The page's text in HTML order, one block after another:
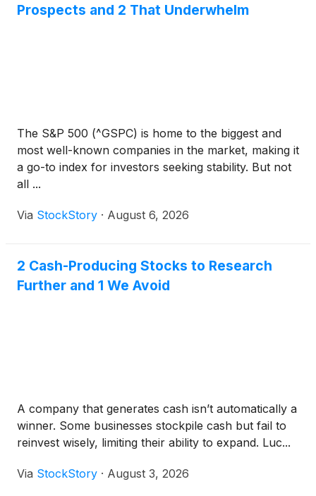
Prospects and 2 That Underwhelm
The S&P 500 (^GSPC) is home to the biggest and
most well-known companies in the market, making it
a go-to index for investors seeking stability. But not
all ...
Via StockStory · August 6, 2026
2 Cash-Producing Stocks to Research
Further and 1 We Avoid
A company that generates cash isn’t automatically a
winner. Some businesses stockpile cash but fail to
reinvest wisely, limiting their ability to expand. Luc...
Via StockStory · August 3, 2026